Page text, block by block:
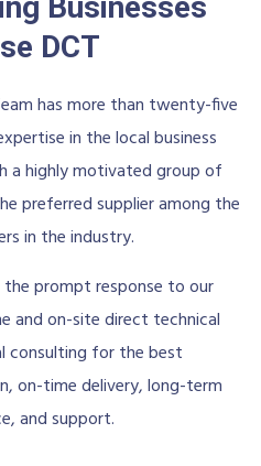
Businesses
DCT
has more than twenty-five
in the local business
a highly motivated group of
preferred supplier among the
in the industry.
the prompt response to our
and on-site direct technical
consulting for the best
on-time delivery, long-term
and support.